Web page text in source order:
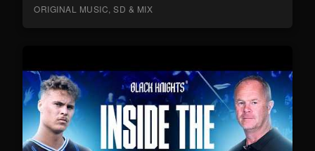
ORIGINAL MUSIC, SD & MIX